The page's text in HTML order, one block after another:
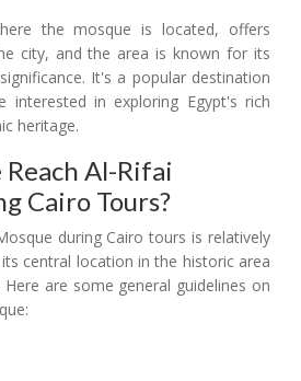
the mosque is located, offers
city, and the area is known for its
It's a popular destination
in exploring Egypt's rich
heritage.
Al-Rifai
Cairo Tours?
during Cairo tours is relatively
central location in the historic area
are some general guidelines on